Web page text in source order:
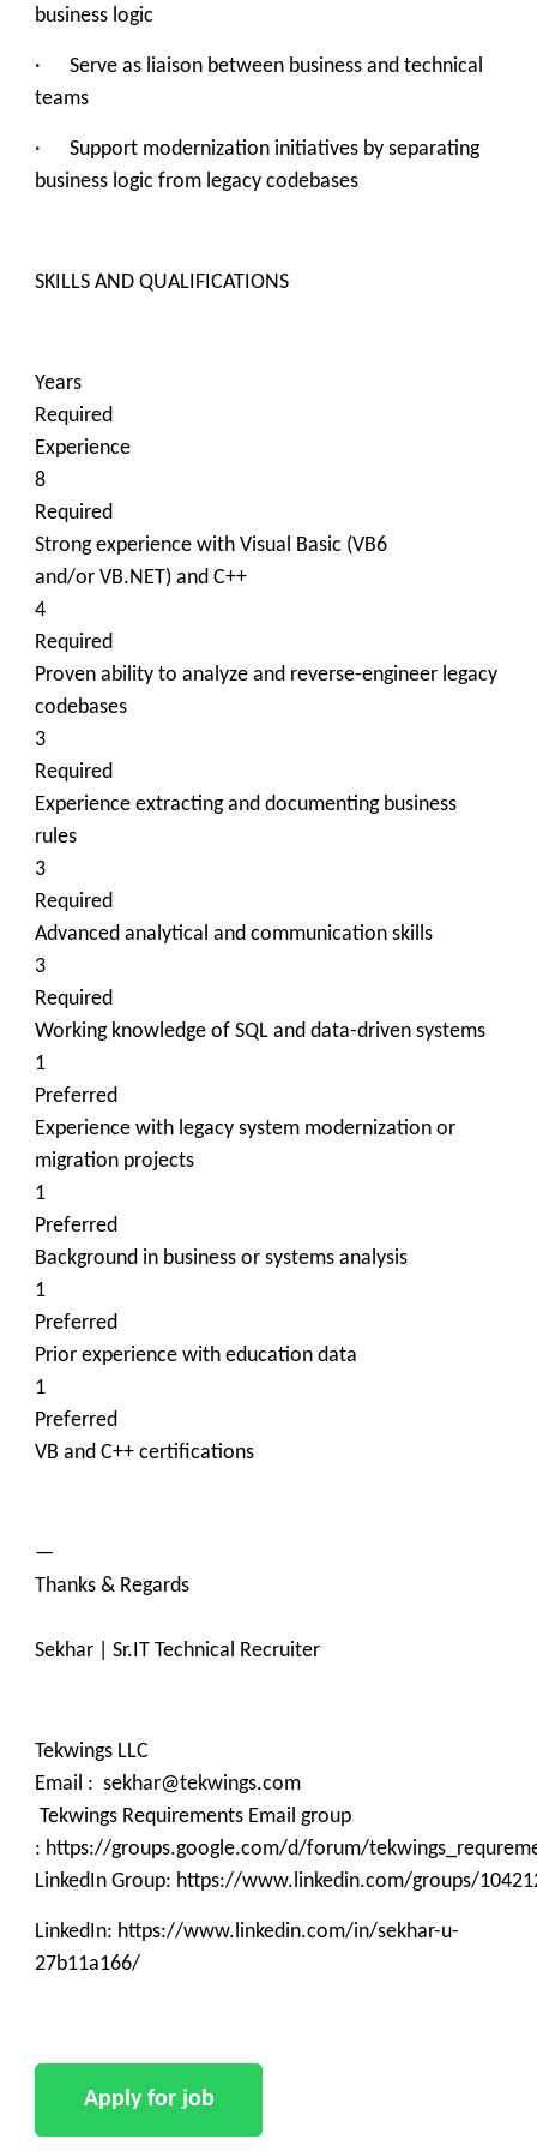
business logic
· Serve as liaison between business and technical
teams
· Support modernization initiatives by separating
business logic from legacy codebases
SKILLS AND QUALIFICATIONS
Years
Required
Experience
8
Required
Strong experience with Visual Basic (VB6
and/or VB.NET) and C++
4
Required
Proven ability to analyze and reverse-engineer legacy
codebases
3
Required
Experience extracting and documenting business
rules
3
Required
Advanced analytical and communication skills
3
Required
Working knowledge of SQL and data-driven systems
1
Preferred
Experience with legacy system modernization or
migration projects
1
Preferred
Background in business or systems analysis
1
Preferred
Prior experience with education data
1
Preferred
VB and C++ certifications
—
Thanks & Regards
Sekhar | Sr.IT Technical Recruiter
Tekwings LLC
Email : sekhar@tekwings.com
Tekwings Requirements Email group
: https://groups.google.com/d/forum/
LinkedIn Group: https://www.linkedin.com/groups/
LinkedIn: https://www.linkedin.com/in/sekhar-u-
27b11a166/